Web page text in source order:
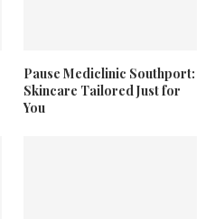
Pause Mediclinic Southport:
Skincare Tailored Just for
You